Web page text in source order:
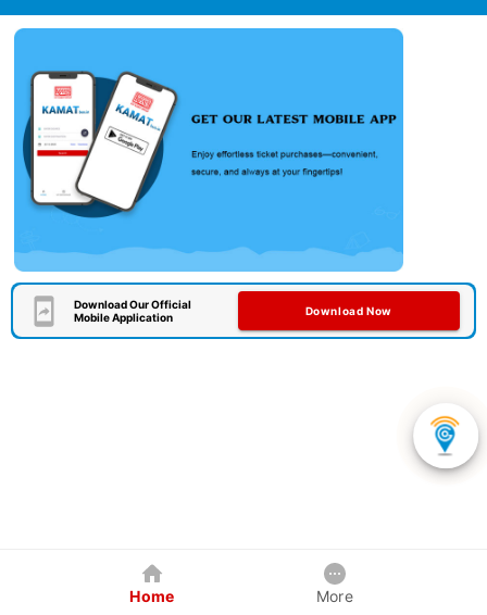
Download Our Official
Mobile Application
Download Now
Home More